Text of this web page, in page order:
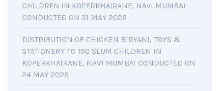
CHILDREN IN KOPERKHAIRANE, NAVI MUMBAI
CONDUCTED ON 31 MAY 2026
DISTRIBUTION OF CHICKEN BIRYANI, TOYS &
STATIONERY TO 150 SLUM CHILDREN IN
KOPERKHAIRANE, NAVI MUMBAI CONDUCTED ON
24 MAY 2026